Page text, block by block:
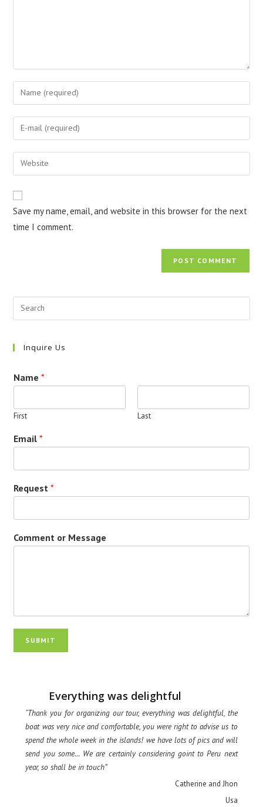
Enter
your
name
comment
Enter
your
email
address
Enter
your
URL
(optional)
Save my name, email, and website in this browser for the next
time I comment.
Inquire Us
Name*
First Last
Email*
Request*
Comment or Message
SUBMIT
Everything was delightful
“Thank you for organizing our tour, everything was delightful, the
boat was very nice and comfortable, you were right to advise us to
spend the whole week in the islands! we have lots of pics and will
send you some… We are certainly considering goint to Peru next
year, so shall be in touch”
Catherine and Jhon
Usa